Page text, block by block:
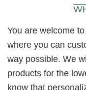
You are welcome to
where you can
way possible. We
products for the
know that